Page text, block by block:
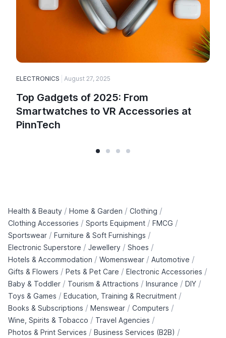
ELECTRONICS August 27, 2025
Top Gadgets of 2025: From
Smartwatches to VR Accessories at
PinnTech
Health & Beauty / Home & Garden / Clothing /
Clothing Accessories / Sports Equipment / FMCG /
Sportswear / Furniture & Soft Furnishings /
Electronic Superstore / Jewellery / Shoes /
Hotels & Accommodation / Womenswear / Automotive /
Gifts & Flowers / Pets & Pet Care / Electronic Accessories /
Baby & Toddler / Tourism & Attractions / Insurance / DIY /
Toys & Games / Education, Training & Recruitment /
Books & Subscriptions / Menswear / Computers /
Wine, Spirits & Tobacco / Travel Agencies /
Photos & Print Services / Business Services (B2B) /